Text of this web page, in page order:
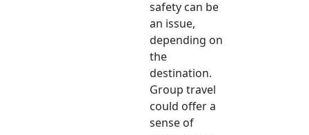
safety can be
an issue,
depending on
the
destination.
Group travel
could offer a
sense of